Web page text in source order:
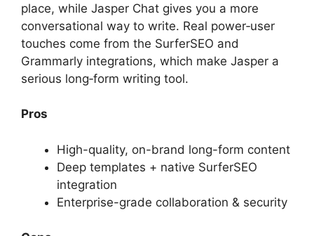
place, while Jasper Chat gives you a more
conversational way to write. Real power‑user
touches come from the SurferSEO and
Grammarly integrations, which make Jasper a
serious long‑form writing tool.
Pros
High-quality, on-brand long-form content
Deep templates + native SurferSEO
integration
Enterprise-grade collaboration & security